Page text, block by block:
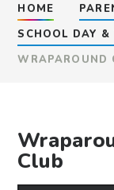
HOME
SCHOOL DAY &
WRAPAROUND
Club